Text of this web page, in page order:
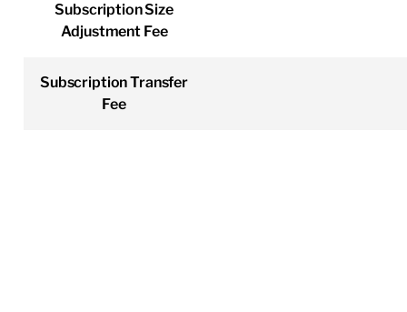
Subscription Size
Adjustment Fee
Subscription Transfer
Fee